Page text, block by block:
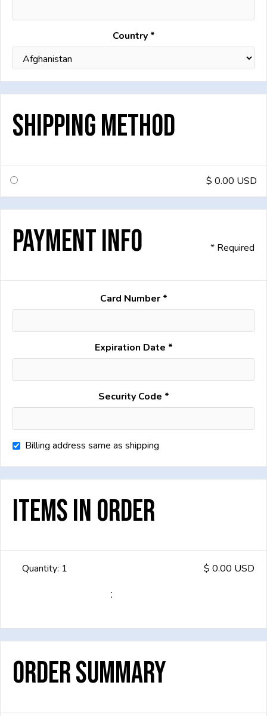
Country *
Shipping Method
$ 0.00 USD
Payment Info * Required
Card Number *
Expiration Date *
Security Code *
Billing address same as shipping
Items in Order
1
:
$ 0.00 USD
Order Summary